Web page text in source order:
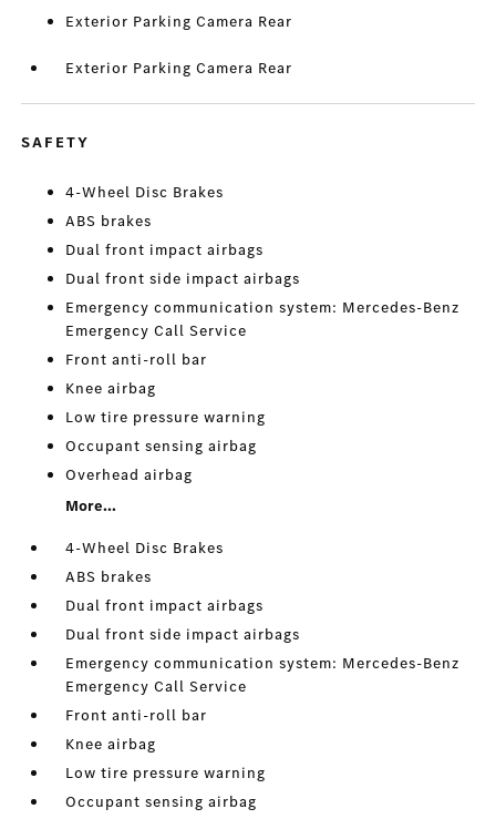
Exterior Parking Camera Rear
Exterior Parking Camera Rear
SAFETY
4-Wheel Disc Brakes
ABS brakes
Dual front impact airbags
Dual front side impact airbags
Emergency communication system: Mercedes-Benz
Emergency Call Service
Front anti-roll bar
Knee airbag
Low tire pressure warning
Occupant sensing airbag
Overhead airbag
More...
4-Wheel Disc Brakes
ABS brakes
Dual front impact airbags
Dual front side impact airbags
Emergency communication system: Mercedes-Benz
Emergency Call Service
Front anti-roll bar
Knee airbag
Low tire pressure warning
Occupant sensing airbag